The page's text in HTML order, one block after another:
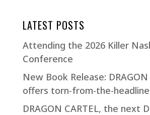
LATEST POSTS
Attending the 2026 Killer
Conference
New Book Release: DRAGON
offers torn-from-the-
DRAGON CARTEL, the next